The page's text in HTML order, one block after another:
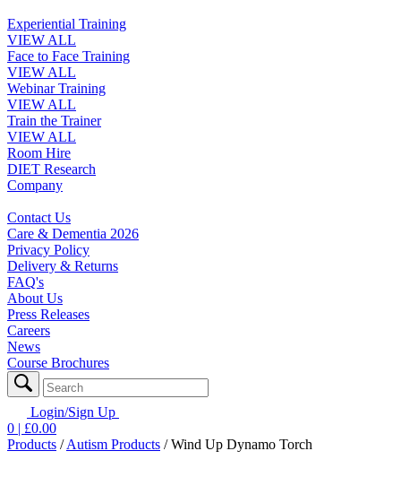
Experiential Training
VIEW ALL
Face to Face Training
VIEW ALL
Webinar Training
VIEW ALL
Train the Trainer
VIEW ALL
Room Hire
DIET Research
Company
Contact Us
Care & Dementia 2026
Privacy Policy
Delivery & Returns
FAQ's
About Us
Press Releases
Careers
News
Course Brochures
Login/Sign Up
0 | £0.00
Products /Autism Products /Wind Up Dynamo Torch